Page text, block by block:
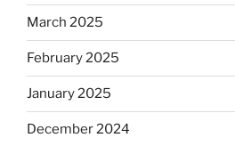
March 2025
February 2025
January 2025
December 2024